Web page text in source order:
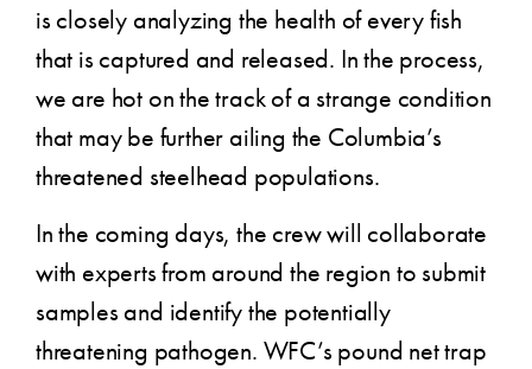
is closely analyzing the health of every fish
that is captured and released. In the process,
we are hot on the track of a strange condition
that may be further ailing the Columbia’s
threatened steelhead populations.
In the coming days, the crew will collaborate
with experts from around the region to submit
samples and identify the potentially
threatening pathogen. WFC’s pound net trap